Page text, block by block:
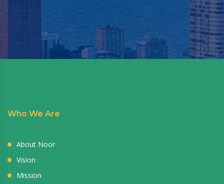
Who We Are
About Noor
Vision
Mission